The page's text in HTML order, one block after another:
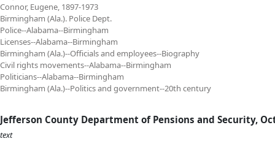
Connor, Eugene, 1897-1973
Birmingham (Ala.). Police Dept.
Police--Alabama--Birmingham
Licenses--Alabama--Birmingham
Birmingham (Ala.)--Officials and employees--Biography
Civil rights movements--Alabama--Birmingham
Politicians--Alabama--Birmingham
Birmingham (Ala.)--Politics and government--20th century
Jefferson County Department of Pensions and Security,
text